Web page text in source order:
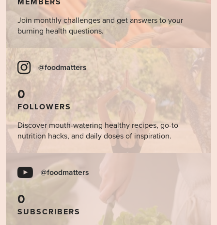
MEMBERS
Join monthly challenges and get answers to your
burning health questions.
@foodmatters
0
FOLLOWERS
Discover mouth-watering healthy recipes, go-to
nutrition hacks, and daily doses of inspiration.
@foodmatters
0
SUBSCRIBERS